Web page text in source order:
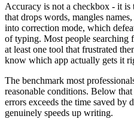
Accuracy is not a checkbox - it
that drops words, mangles
into correction mode, which
of typing. Most people searching
at least one tool that frustrated
know which app actually gets it
The benchmark most
reasonable conditions. Below
errors exceeds the time saved by
genuinely speeds up writing.